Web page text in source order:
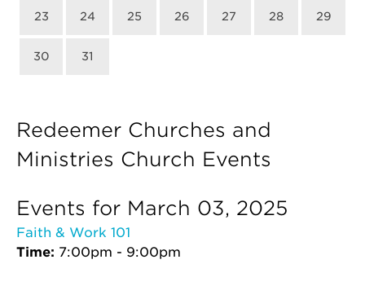
23 24 25 26 27 28 29
30 31
Redeemer Churches and
Ministries Church Events
Events for March 03, 2025
Faith & Work 101
Time: 7:00pm - 9:00pm